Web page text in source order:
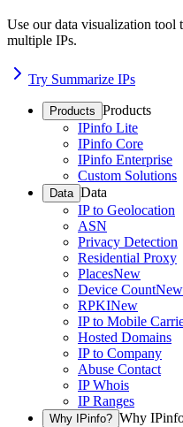
Use our data visualization tool
multiple IPs.
Try Summarize IPs
Products Products
IPinfo Lite
IPinfo Core
IPinfo Enterprise
Custom Solutions
Data Data
IP to Geolocation
ASN
Privacy Detection
Residential Proxy
PlacesNew
Device CountNew
RPKINew
IP to Mobile
Hosted Domains
IP to Company
Abuse Contact
IP Whois
IP Ranges
Why IPinfo? Why